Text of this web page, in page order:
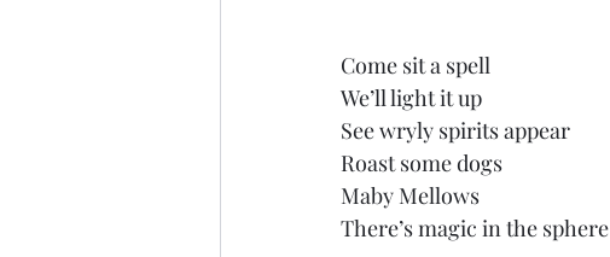
Come sit a spell
We’ll light it up
See wryly spirits appear
Roast some dogs
Maby Mellows
There’s magic in the sphere